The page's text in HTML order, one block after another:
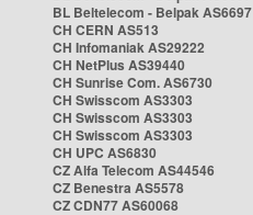
BL Beltelecom - Belpak AS6697
CH CERN AS513
CH Infomaniak AS29222
CH NetPlus AS39440
CH Sunrise Com. AS6730
CH Swisscom AS3303
CH Swisscom AS3303
CH Swisscom AS3303
CH UPC AS6830
CZ Alfa Telecom AS44546
CZ Benestra AS5578
CZ CDN77 AS60068